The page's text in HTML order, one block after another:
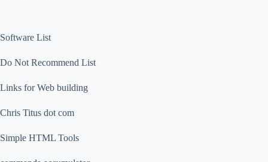
Software List
Do Not Recommend List
Links for Web building
Chris Titus dot com
Simple HTML Tools